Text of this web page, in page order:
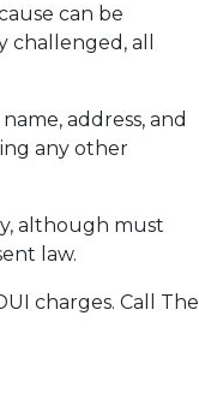
can be
all
address, and
any other
although must
law.
charges. Call The